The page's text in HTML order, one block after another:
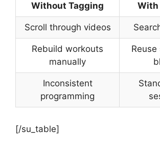
Without Tagging With
Scroll through videos
Rebuild workouts
manually
Inconsistent
programming
[/su_table]